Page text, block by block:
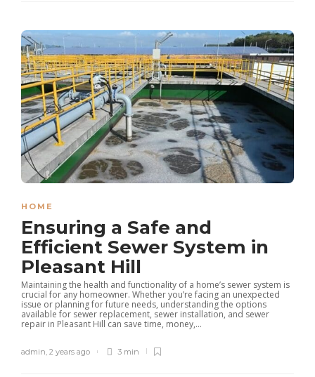
HOME
Ensuring a Safe and
Efficient Sewer System in
Pleasant Hill
Maintaining the health and functionality of a home’s sewer system is
crucial for any homeowner. Whether you’re facing an unexpected
issue or planning for future needs, understanding the options
available for sewer replacement, sewer installation, and sewer
repair in Pleasant Hill can save time, money,...
admin 2 years ago 3 min